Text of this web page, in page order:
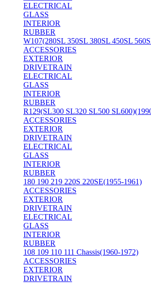
ELECTRICAL
GLASS
INTERIOR
RUBBER
W107(280SL 350SL 380SL 450SL
ACCESSORIES
EXTERIOR
DRIVETRAIN
ELECTRICAL
GLASS
INTERIOR
RUBBER
R129(SL300 SL320 SL500
ACCESSORIES
EXTERIOR
DRIVETRAIN
ELECTRICAL
GLASS
INTERIOR
RUBBER
180 190 219 220S 220SE(1955-1961)
ACCESSORIES
EXTERIOR
DRIVETRAIN
ELECTRICAL
GLASS
INTERIOR
RUBBER
108 109 110 111 Chassis(1960-1972)
ACCESSORIES
EXTERIOR
DRIVETRAIN